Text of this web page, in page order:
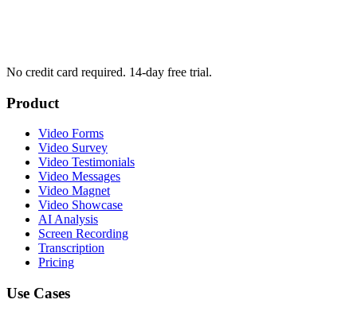
No credit card required. 14-day free trial.
Product
Video Forms
Video Survey
Video Testimonials
Video Messages
Video Magnet
Video Showcase
AI Analysis
Screen Recording
Transcription
Pricing
Use Cases